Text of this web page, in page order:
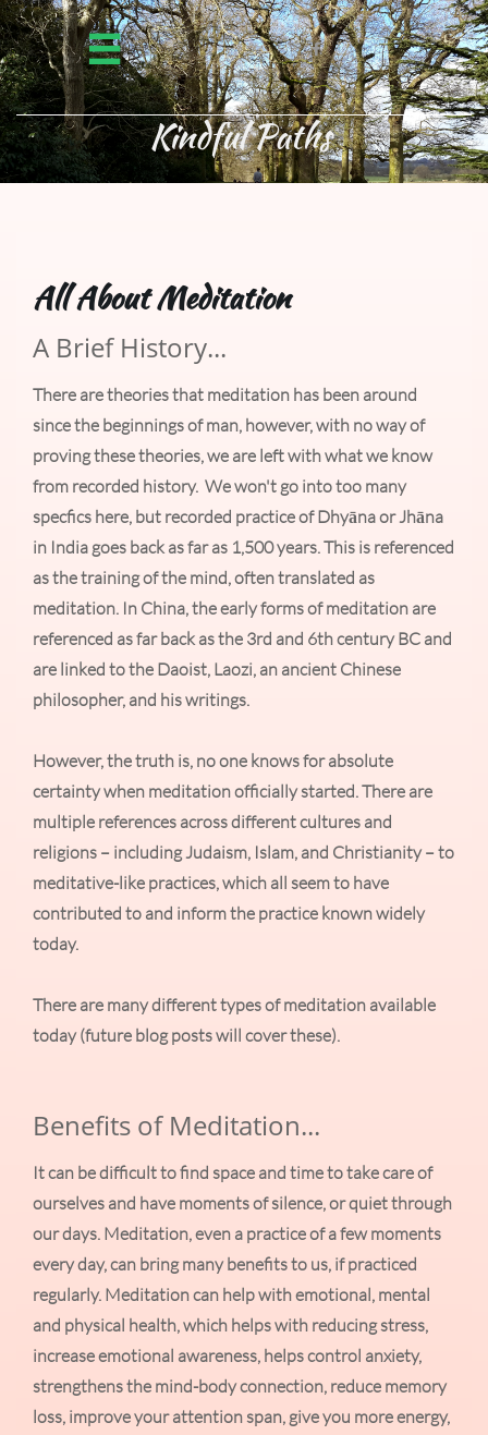
 
Kindful Paths ​
All About Meditation
A Brief History...
There are theories that meditation has been around
since the beginnings of man, however, with no way of
proving these theories, we are left with what we know
from recorded history. We won't go into too many
specfics here, but recorded practice of Dhyāna or Jhāna
in India goes back as far as 1,500 years. This is referenced
as the training of the mind, often translated as
meditation. In China, the early forms of meditation are
referenced as far back as the 3rd and 6th century BC and
are linked to the Daoist, Laozi, an ancient Chinese
philosopher, and his writings.
However, the truth is, no one knows for absolute
certainty when meditation officially started. There are
multiple references across different cultures and
religions – including Judaism, Islam, and Christianity – to
meditative-like practices, which all seem to have
contributed to and inform the practice known widely
today.
There are many different types of meditation available
today (future blog posts will cover these).
Benefits of Meditation...
It can be difficult to find space and time to take care of
ourselves and have moments of silence, or quiet through
our days. Meditation, even a practice of a few moments
every day, can bring many benefits to us, if practiced
regularly. Meditation can help with emotional, mental
and physical health, which helps with reducing stress,
increase emotional awareness, helps control anxiety,
strengthens the mind-body connection, reduce memory
loss, improve your attention span, give you more energy,